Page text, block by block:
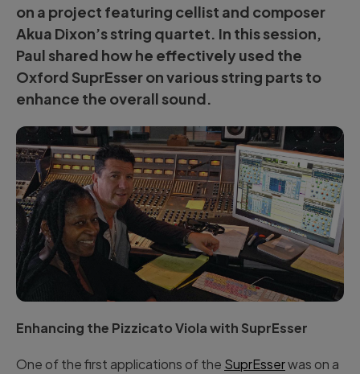
on a project featuring cellist and composer
Akua Dixon’sstring quartet. In this session,
Paul shared how he effectively used the
Oxford SuprEsseron various string parts to
enhance the overall sound.
Enhancing the Pizzicato Viola with SuprEsser
One of the first applications of the SuprEsserwas on a